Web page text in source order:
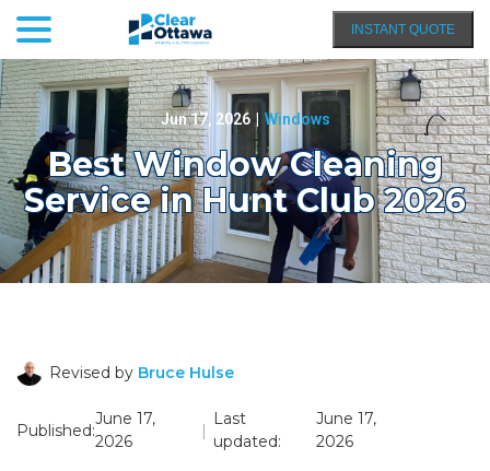
Content
INSTANT QUOTE
Jun 17, 2026 | Windows
Best Window Cleaning
Service in Hunt Club 2026
Revised by Bruce Hulse
Published:
June 17,
2026
|
Last
updated:
June 17,
2026